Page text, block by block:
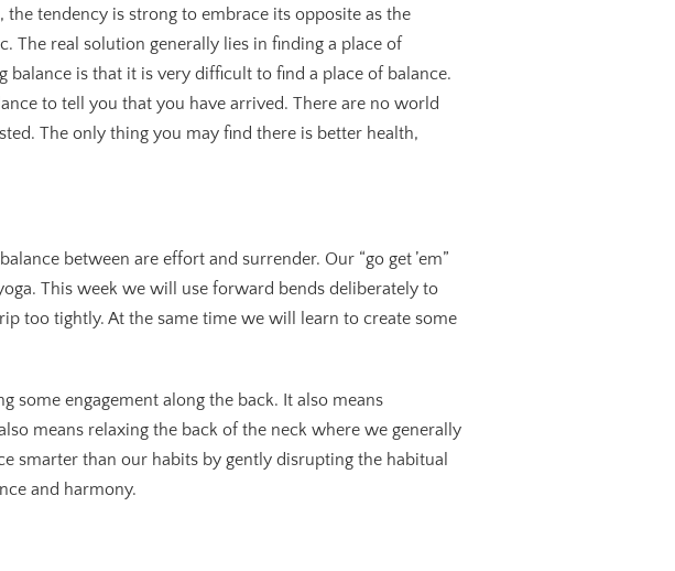
tendency is strong to embrace its opposite as the
The real solution generally lies in finding a place of
is that it is very difficult to find a place of balance.
to tell you that you have arrived. There are no world
The only thing you may find there is better health,
between are effort and surrender. Our “go get ’em”
This week we will use forward bends deliberately to
too tightly. At the same time we will learn to create some
engagement along the back. It also means
means relaxing the back of the neck where we generally
smarter than our habits by gently disrupting the habitual
and harmony.